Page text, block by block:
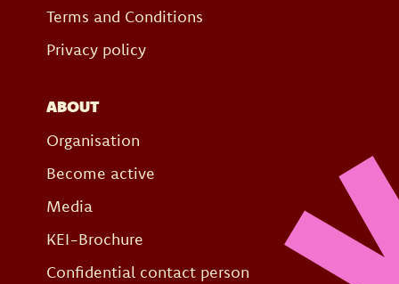
Terms and Conditions
Privacy policy
ABOUT
Organisation
Become active
Media
KEI-Brochure
Confidential contact person